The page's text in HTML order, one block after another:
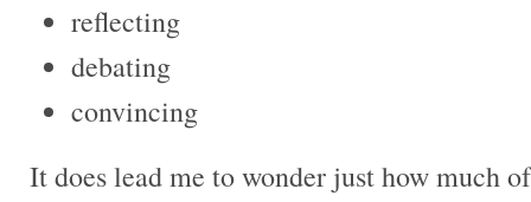
reflecting
debating
convincing
It does lead me to wonder just how much